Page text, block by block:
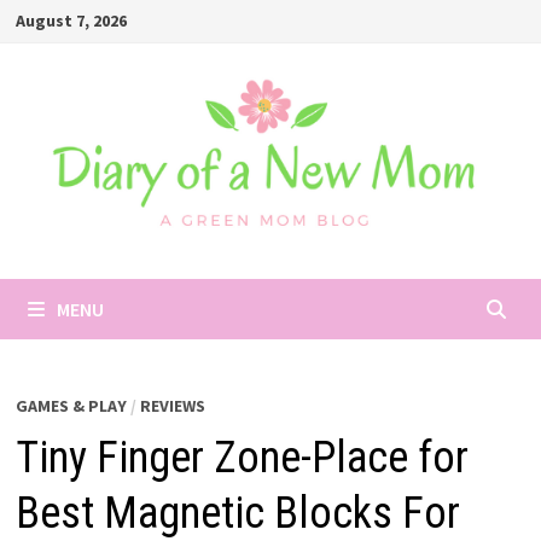
SkipAugust 7, 2026
MENU
GAMES & PLAY/ REVIEWS
Tiny Finger Zone-Place for
Best Magnetic Blocks For